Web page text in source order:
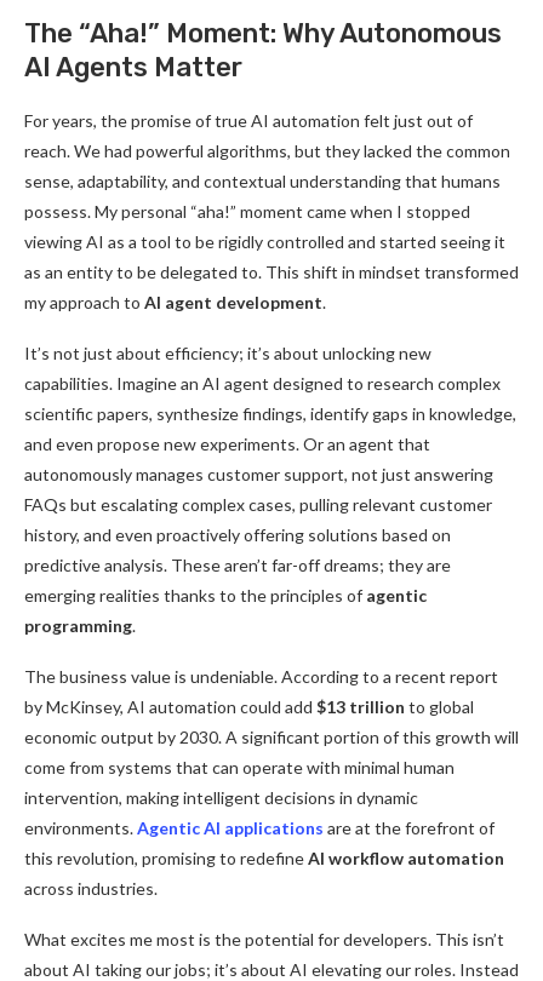
The “Aha!” Moment: Why Autonomous
AI Agents Matter
For years, the promise of true AI automation felt just out of
reach. We had powerful algorithms, but they lacked the common
sense, adaptability, and contextual understanding that humans
possess. My personal “aha!” moment came when I stopped
viewing AI as a tool to be rigidly controlled and started seeing it
as an entity to be delegated to. This shift in mindset transformed
my approach to AI agent development.
It’s not just about efficiency; it’s about unlocking new
capabilities. Imagine an AI agent designed to research complex
scientific papers, synthesize findings, identify gaps in knowledge,
and even propose new experiments. Or an agent that
autonomously manages customer support, not just answering
FAQs but escalating complex cases, pulling relevant customer
history, and even proactively offering solutions based on
predictive analysis. These aren’t far-off dreams; they are
emerging realities thanks to the principles of agentic
programming.
The business value is undeniable. According to a recent report
by McKinsey, AI automation could add $13 trillion to global
economic output by 2030. A significant portion of this growth will
come from systems that can operate with minimal human
intervention, making intelligent decisions in dynamic
environments.Agentic AI applications are at the forefront of
this revolution, promising to redefineAI workflow automation
across industries.
What excites me most is the potential for developers. This isn’t
about AI taking our jobs; it’s about AI elevating our roles. Instead